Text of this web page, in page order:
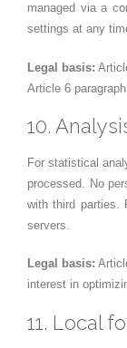
managed via a
settings at any
Legal basis:
Article 6
10.
For statistical
processed. No
with third parties.
servers.
Legal basis:
interest in
11. Local